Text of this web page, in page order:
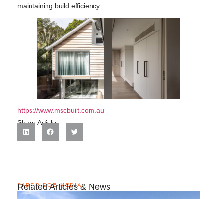
maintaining build efficiency.
https://www.mscbuilt.com.au
Share Article:
PARTRIDGE MEDIA
Related Articles & News